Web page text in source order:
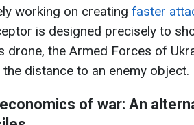
working on creating faster
is designed precisely to
drone, the Armed Forces of
the distance to an enemy object.
of war: An